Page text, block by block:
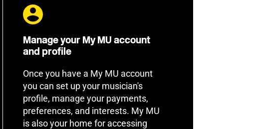
Manage your My MU account
and profile
Once you have a My MU account
you can set up your musician's
profile, manage your payments,
preferences, and interests. My MU
is also your home for accessing